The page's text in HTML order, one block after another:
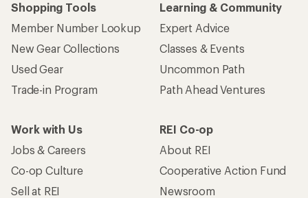
Shopping Tools
Member Number Lookup
New Gear Collections
Used Gear
Trade-in Program
Learning & Community
Expert Advice
Classes & Events
Uncommon Path
Path Ahead Ventures
Work with Us
Jobs & Careers
Co-op Culture
Sell at REI
REI Co-op
About REI
Cooperative Action Fund
Newsroom